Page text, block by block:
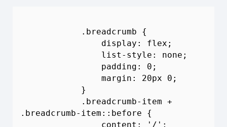
            .
breadcrumb {
            .
breadcrumb-item +
. breadcrumb-item::before {